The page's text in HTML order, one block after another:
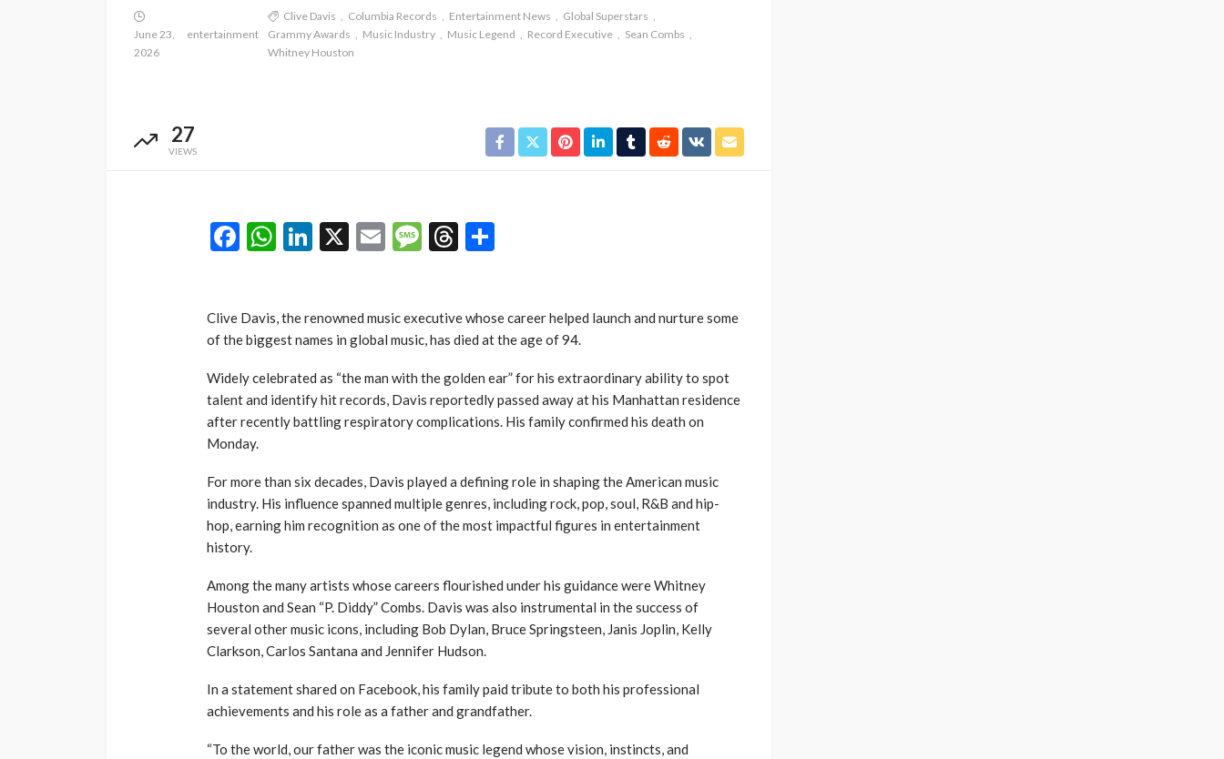
June 23,
2026
entertainment
Clive Davis Columbia Records Entertainment News
Global Superstars
Grammy Awards
Music Industry Music Legend Record Executive
Sean Combs
Whitney Houston
27
VIEWS
Facebook
WhatsApp
LinkedIn
X EmailMessage
Threads
Clive Davis, the renowned music executive whose career helped launch and nurture some
of the biggest names in global music, has died at the age of 94.
Widely celebrated as “the man with the golden ear” for his extraordinary ability to spot
talent and identify hit records, Davis reportedly passed away at his Manhattan residence
after recently battling respiratory complications. His family confirmed his death on
Monday.
For more than six decades, Davis played a defining role in shaping the American music
industry. His influence spanned multiple genres, including rock, pop, soul, R&B and hip-
hop, earning him recognition as one of the most impactful figures in entertainment
history.
Among the many artists whose careers flourished under his guidance were Whitney
Houston and Sean “P. Diddy” Combs. Davis was also instrumental in the success of
several other music icons, including Bob Dylan, Bruce Springsteen, Janis Joplin, Kelly
Clarkson, Carlos Santana and Jennifer Hudson.
In a statement shared on Facebook, his family paid tribute to both his professional
achievements and his role as a father and grandfather.
“To the world, our father was the iconic music legend whose vision, instincts, and